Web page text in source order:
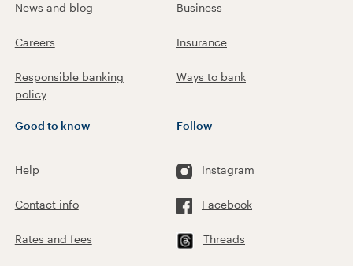
News and blog
Careers
Responsible banking
policy
Business
Insurance
Ways to bank
Good to know
Help
Contact info
Rates and fees
Follow
Instagram
Facebook
Threads